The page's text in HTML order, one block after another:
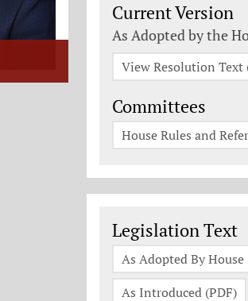
Current Version
As Adopted by the
View Resolution Text
Committees
House Rules and
Legislation
Legislation Text
As Adopted By House
As Introduced (PDF)